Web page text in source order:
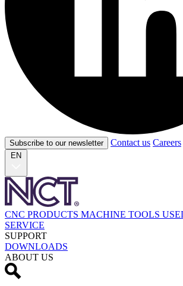
Subscribe to our newsletter Contact us Careers
EN
CNC PRODUCTS MACHINE TOOLS
SERVICE
SUPPORT
DOWNLOADS
ABOUT US